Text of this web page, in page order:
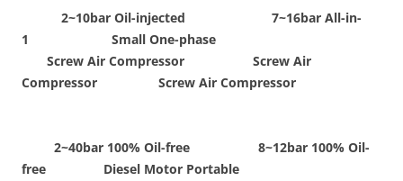
2~10bar Oil-injected 7~16bar All-in-
1 Small One-phase
Screw Air Compressor Screw Air
Compressor Screw Air Compressor
2~40bar 100% Oil-free 8~12bar 100% Oil-
free Diesel Motor Portable